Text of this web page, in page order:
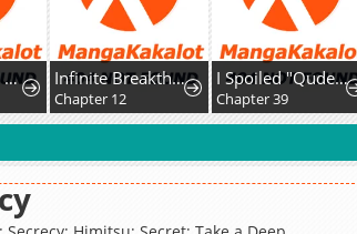
Uchi no Maou ga Tenshi de tsurai Infinite Breakthrough
Chapter 12
I Spoiled "Quderella" Next Door and I'm Going to Give Her a Key to My House
Chapter 39